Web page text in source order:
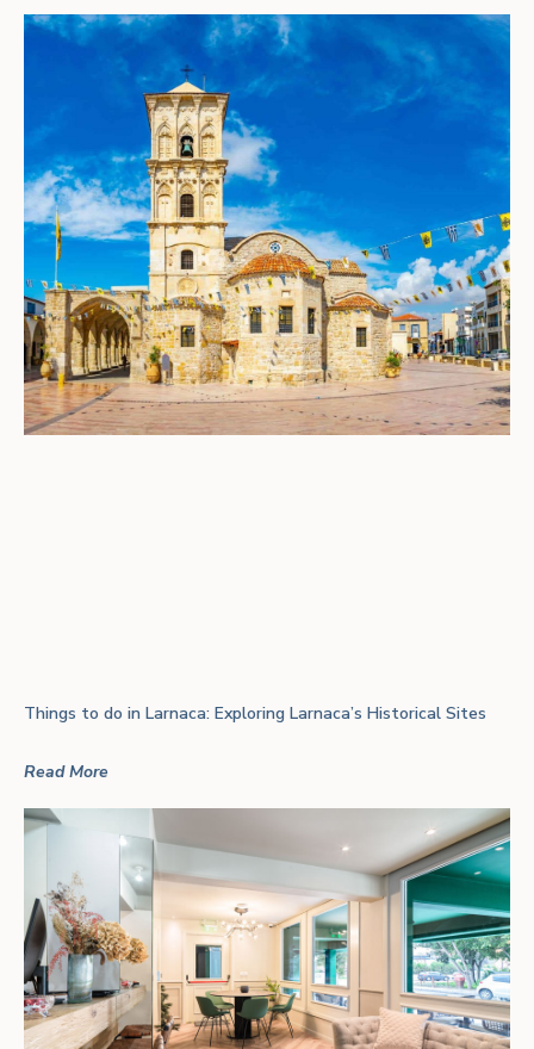
Things to do in Larnaca: Exploring Larnaca’s Historical Sites
Read More